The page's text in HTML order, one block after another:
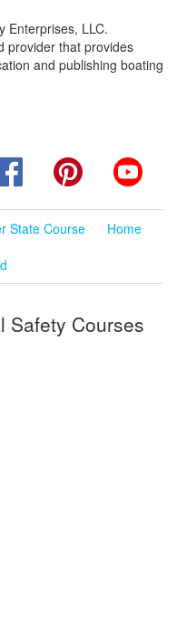
Enterprises, LLC.
provider that provides
and publishing boating
FacebookPinterest
State Course
Home
Safety Courses